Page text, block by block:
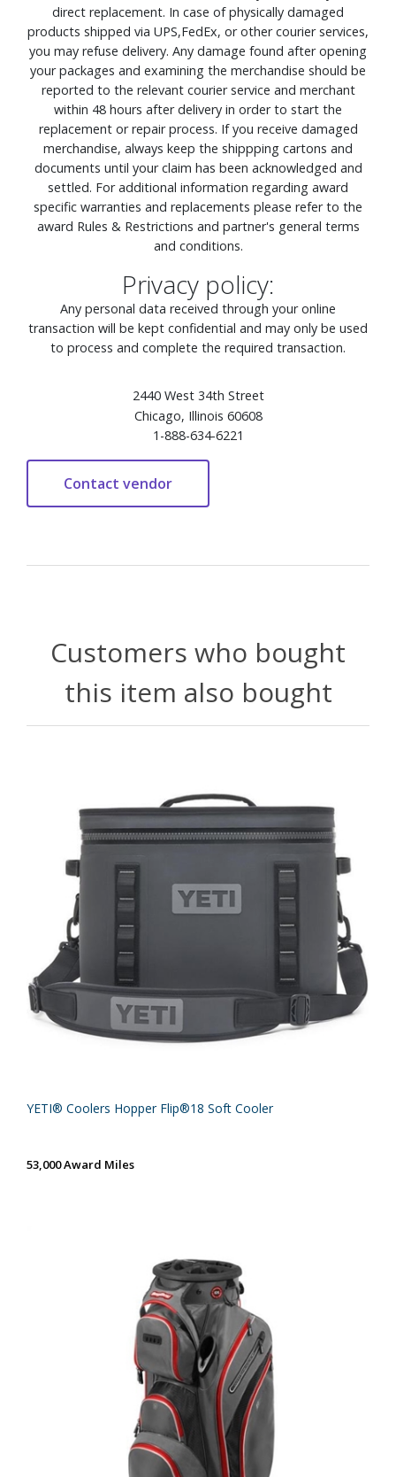
direct replacement. In case of physically damaged
products shipped via UPS,FedEx, or other courier services,
you may refuse delivery. Any damage found after opening
your packages and examining the merchandise should be
reported to the relevant courier service and merchant
within 48 hours after delivery in order to start the
replacement or repair process. If you receive damaged
merchandise, always keep the shippping cartons and
documents until your claim has been acknowledged and
settled. For additional information regarding award
specific warranties and replacements please refer to the
award Rules & Restrictions and partner's general terms
and conditions.
Privacy policy:
Any personal data received through your online
transaction will be kept confidential and may only be used
to process and complete the required transaction.
2440 West 34th Street
Chicago, Illinois 60608
1-888-634-6221
Customers who bought
this item also bought
YETI® Coolers Hopper Flip®18 Soft Cooler
53,000 Award Miles